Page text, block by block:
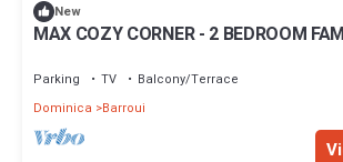
New
MAX COZY CORNER - 2 BEDROOM
Parking TV
Balcony/Terrace
Dominica
Barroui